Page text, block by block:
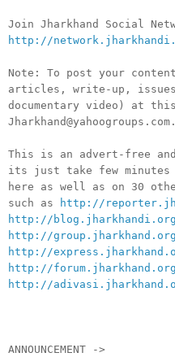
Join Jharkhand Social
http://
Note: To post your
articles, write-up,
documentary video) at
This is an advert-free
its just take few minutes
here as well as on 30
such as
http://
http://blog.jharkhandi.org
http://
http://
http://
http://
ANNOUNCEMENT ->